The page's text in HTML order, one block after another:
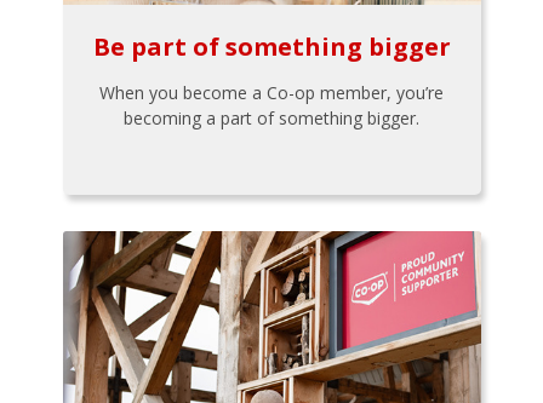
Be part of something bigger
When you become a Co-op member, you’re
becoming a part of something bigger.